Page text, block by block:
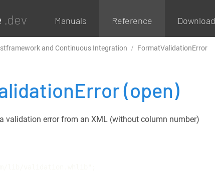
.dev Manuals Reference Download
and Continuous Integration FormatValidationError
(open)
validation error from an XML (without column number)